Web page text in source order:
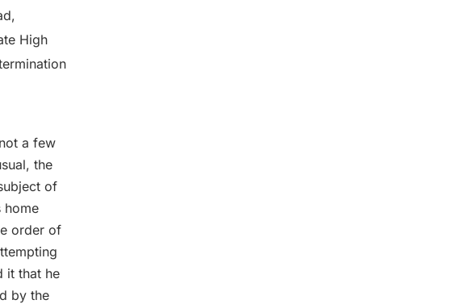
High
a few
the
of
home
order of
it that he
by the